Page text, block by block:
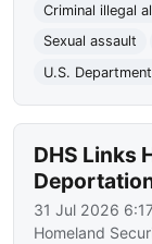
Criminal illegal
Sexual assault
U.S.
DHS Links
31 Jul 2026
Homeland